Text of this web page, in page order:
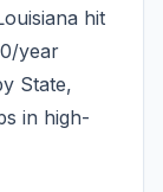
hit
year
State,
in high-